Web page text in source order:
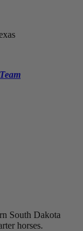
South Dakota
horses.